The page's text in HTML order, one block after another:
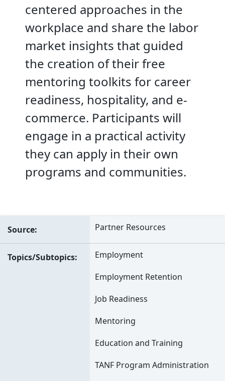
centered approaches in the
workplace and share the labor
market insights that guided
the creation of their free
mentoring toolkits for career
readiness, hospitality, and e-
commerce. Participants will
engage in a practical activity
they can apply in their own
programs and communities.
Source Partner Resources
Topics/Subtopics
Employment
Employment Retention
Job Readiness
Mentoring
Education and Training
TANF Program Administration